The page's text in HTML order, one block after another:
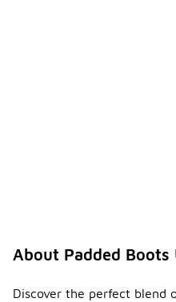
About Padded Boots
Discover the perfect